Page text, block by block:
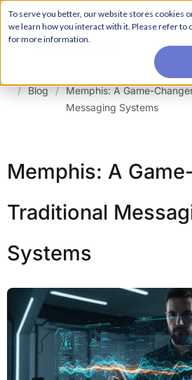
To serve you better, our website stores cookies
we learn how you interact with it. Please refer to
for more information.
For a hands-on learning experience to develop Agentic AI
join our Agentic AI Bootcamp today.
Early Bird Discount
/ Blog / Memphis: A Game-
Messaging Systems
Memphis: A
Traditional
Systems